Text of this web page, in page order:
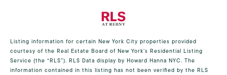
Listing information for certain New York City properties provided
courtesy of the Real Estate Board of New York’s Residential Listing
Service (the “RLS”). RLS Data display by Howard Hanna NYC. The
information contained in this listing has not been verified by the RLS